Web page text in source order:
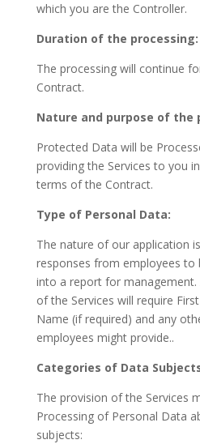
which you are the Controller.
Duration of the processing:
The processing will continue
Contract.
Nature and purpose of the
Protected Data will be
providing the Services to you
terms of the Contract.
Type of Personal Data:
The nature of our application
responses from employees to
into a report for management.
of the Services will require
Name (if required) and any
employees might provide..
Categories of Data
The provision of the Services
Processing of Personal Data
subjects: